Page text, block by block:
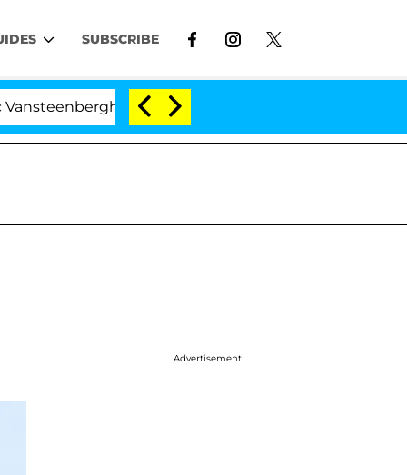
SUBSCRIBE
Split 1 Year After Meeting on the Reality
Advertisement